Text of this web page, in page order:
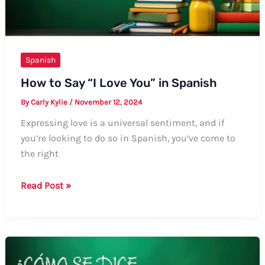
Spanish
How to Say “I Love You” in Spanish
ByCarly Kylie / November 12, 2024
Expressing love is a universal sentiment, and if
you’re looking to do so in Spanish, you’ve come to
the right
How
You”
Read Post »